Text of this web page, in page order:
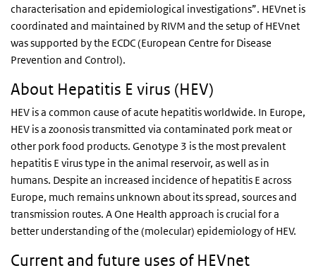
characterisation and epidemiological investigations”. HEVnet is
coordinated and maintained by RIVM and the setup of HEVnet
was supported by the ECDC (European Centre for Disease
Prevention and Control).
About Hepatitis E virus (HEV)
HEV is a common cause of acute hepatitis worldwide. In Europe,
HEV is a zoonosis transmitted via contaminated pork meat or
other pork food products. Genotype 3 is the most prevalent
hepatitis E virus type in the animal reservoir, as well as in
humans. Despite an increased incidence of hepatitis E across
Europe, much remains unknown about its spread, sources and
transmission routes. A One Health approach is crucial for a
better understanding of the (molecular) epidemiology of HEV.
Current and future uses of HEVnet